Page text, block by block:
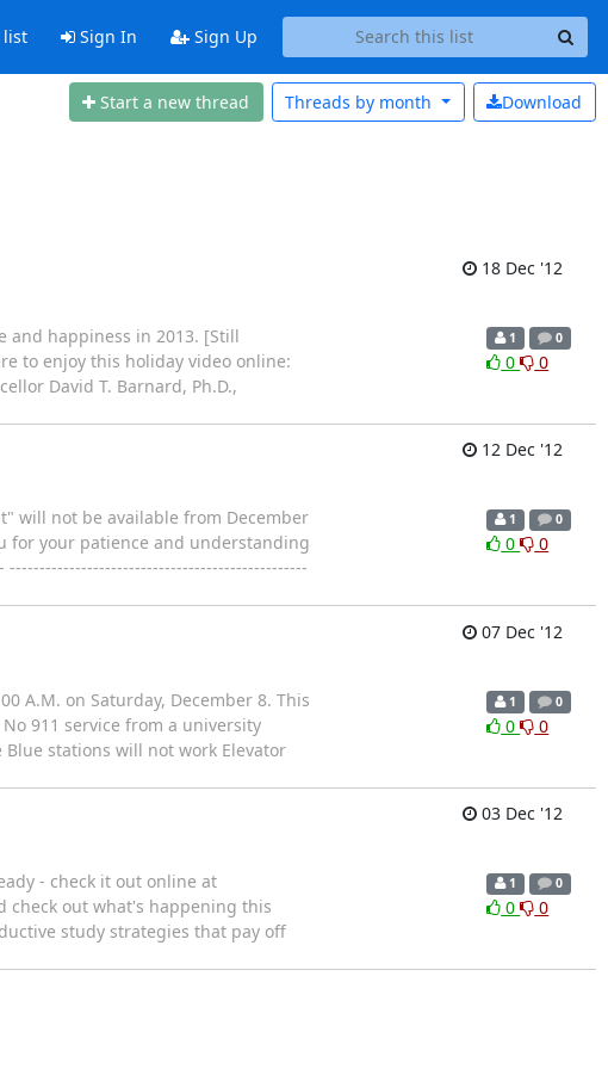
Sign In Sign Up
Start a new thread Download
Threads by month
18 Dec '12
and happiness in 2013. [Still
to enjoy this holiday video online:
David T. Barnard, Ph.D.,
1 0
0 0
12 Dec '12
will not be available from December
for your patience and understanding
1 0
0 0
07 Dec '12
A.M. on Saturday, December 8. This
911 service from a university
stations will not work Elevator
1 0
0 0
03 Dec '12
- check it out online at
check out what's happening this
study strategies that pay off
1 0
0 0